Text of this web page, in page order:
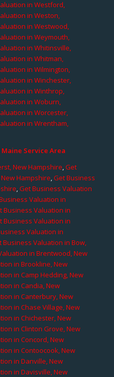
in Westford,
in Weston,
in Westwood,
in Weymouth,
in Whitinsville,
in Whitman,
in Wilmington,
in Winchester,
in Winthrop,
in Woburn,
in Worcester,
in Wrentham,
Service Area
New Hampshire,Get
Hampshire,Get Business
,Get Business Valuation
Valuation in
Business Valuation in
Business Valuation in
Valuation in
Business Valuation in Bow,
in Brentwood, New
in Brookline, New
in Camp Hedding, New
in Candia, New
in Canterbury, New
in Chase Village, New
in Chichester, New
in Clinton Grove, New
in Concord, New
in Contoocook, New
in Danville, New
in Davisville, New